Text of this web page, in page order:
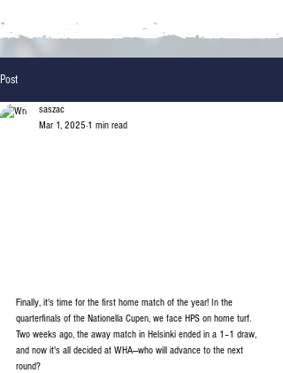
Post
saszac
Mar 1, 2025 1 min read
Finally, it's time for the first home match of the year! In the
quarterfinals of the Nationella Cupen, we face HPS on home turf.
Two weeks ago, the away match in Helsinki ended in a 1–1 draw,
and now it's all decided at WHA—who will advance to the next
round?